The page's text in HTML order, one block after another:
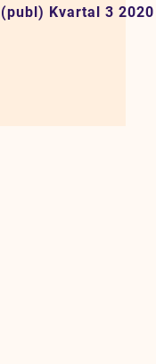
(publ) Kvartal 3 2020